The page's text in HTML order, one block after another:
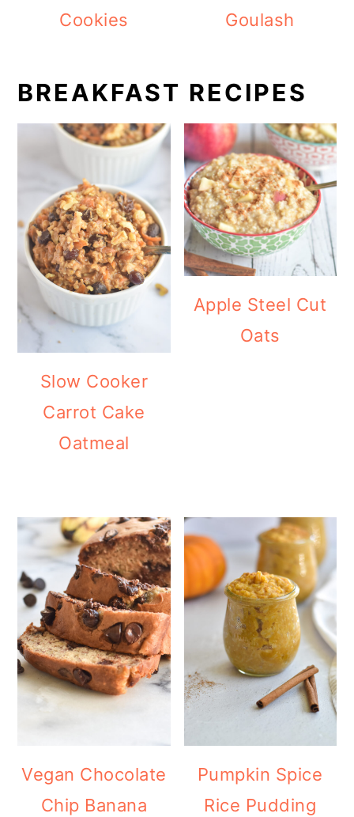
Cookies
Goulash
BREAKFAST RECIPES
Slow Cooker
Carrot Cake
Oatmeal
Apple Steel Cut
Oats
Vegan Chocolate
Chip Banana
Pumpkin Spice
Rice Pudding